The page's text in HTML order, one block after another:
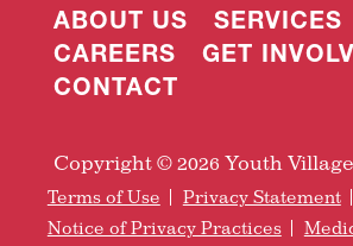
ABOUT US
SERVICES
CAREERS
GET
CONTACT
Copyright © 2026 Youth
Terms of Use
Privacy Statement
Notice of Privacy Practices